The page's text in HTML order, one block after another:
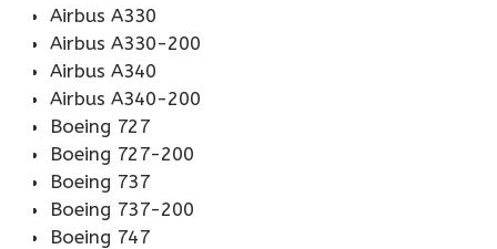
Airbus A330
Airbus A330-200
Airbus A340
Airbus A340-200
Boeing 727
Boeing 727-200
Boeing 737
Boeing 737-200
Boeing 747